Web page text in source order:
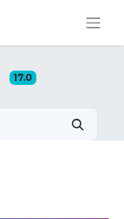
17.0